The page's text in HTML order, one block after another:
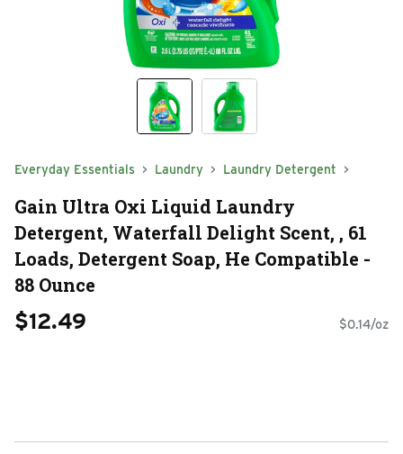
Everyday Essentials Laundry Laundry Detergent
Gain Ultra Oxi Liquid Laundry
Detergent, Waterfall Delight Scent, , 61
Loads, Detergent Soap, He Compatible -
88 Ounce
$12.49 $0.14/oz